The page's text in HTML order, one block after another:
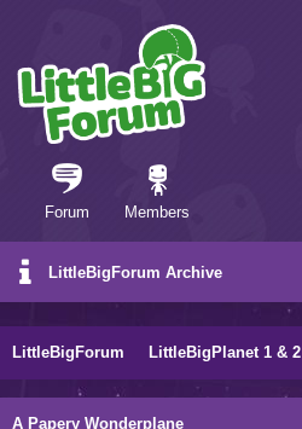
Forum Members
LittleBigForum Archive
LittleBigForum LittleBigPlanet 1 & 2
A Papery Wonderplane